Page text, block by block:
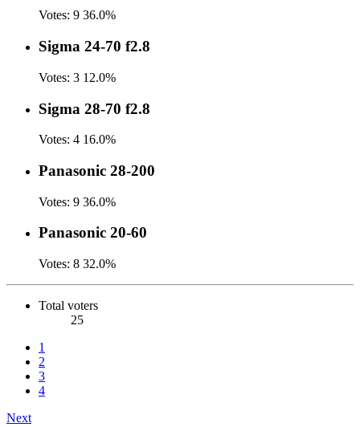
Votes: 9 36.0%
Sigma 24-70 f2.8
Votes: 3 12.0%
Sigma 28-70 f2.8
Votes: 4 16.0%
Panasonic 28-200
Votes: 9 36.0%
Panasonic 20-60
Votes: 8 32.0%
Total voters
25
1
2
3
4
Next